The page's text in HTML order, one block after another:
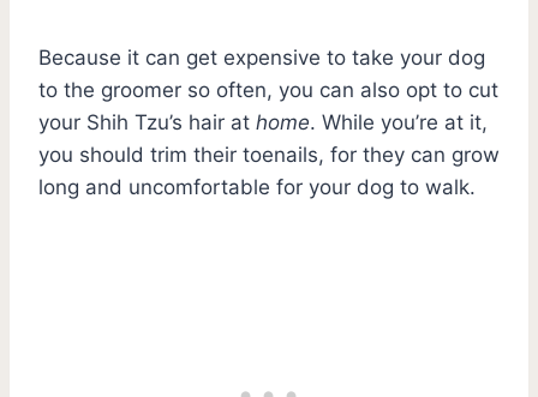
Because it can get expensive to take your dog
to the groomer so often, you can also opt to cut
your Shih Tzu’s hair at home. While you’re at it,
you should trim their toenails, for they can grow
long and uncomfortable for your dog to walk.